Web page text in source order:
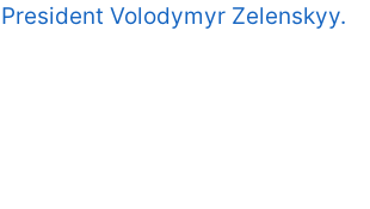
President Volodymyr Zelenskyy.